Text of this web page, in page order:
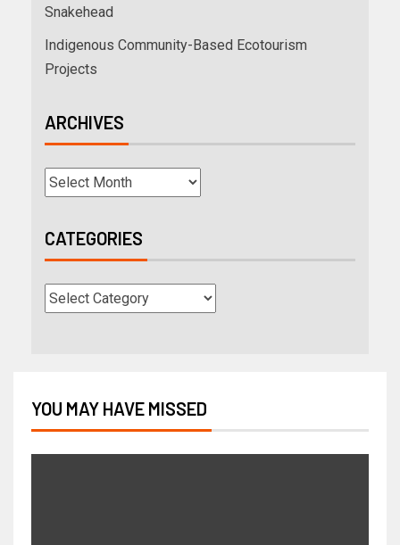
Snakehead
Indigenous Community-Based Ecotourism
Projects
ARCHIVES
CATEGORIES
YOU MAY HAVE MISSED